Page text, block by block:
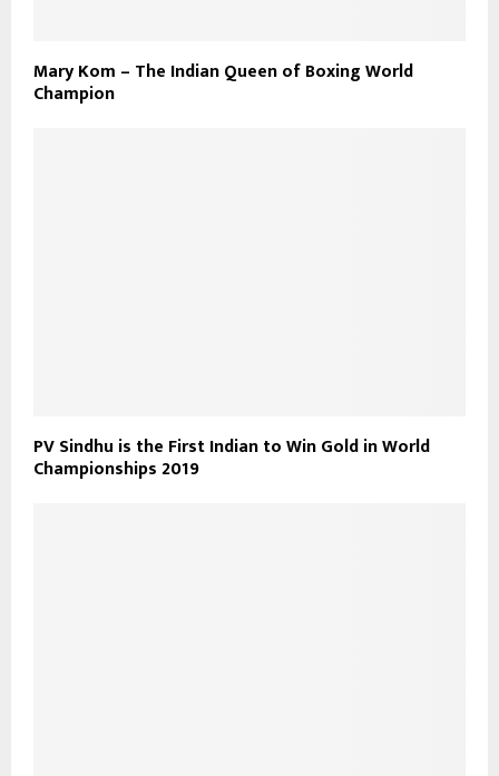
Mary Kom – The Indian Queen of Boxing World
Champion
PV Sindhu is the First Indian to Win Gold in World
Championships 2019